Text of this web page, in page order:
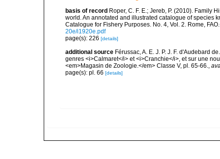
basis of record Roper, C. F. E.; Jereb, P. (2010). Family
world. An annotated and illustrated catalogue of species
Catalogue for Fishery Purposes. No. 4, Vol. 2. Rome,
20e/i1920e.pdf
page(s): 226 [details]
additional source Férussac, A. E. J. P. J. F. d'Audebard
genres <i>Calmaret</i> et <i>Cranchie</i>, et sur une
<em>Magasin de Zoologie.</em> Classe V, pl. 65-66.
page(s): pl. 66 [details]